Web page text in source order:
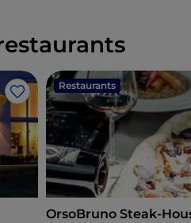
Like
Restaurants
OrsoBruno Steak-